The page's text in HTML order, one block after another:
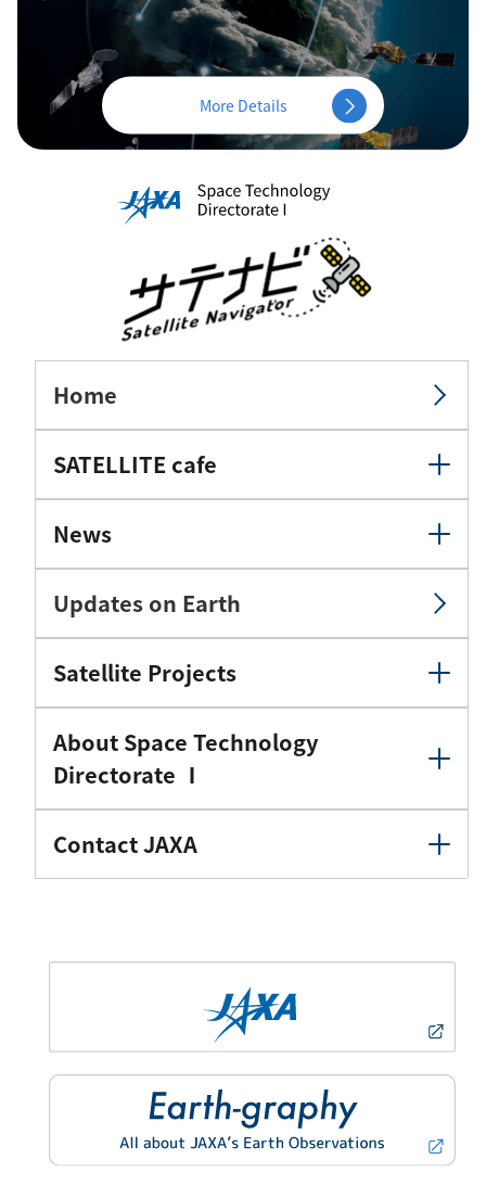
More Details
Home
SATELLITE cafe
News
Updates on Earth
Satellite Projects
About Space Technology
Directorate Ⅰ
Contact JAXA